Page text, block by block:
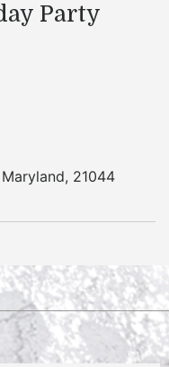
Party
Maryland, 21044